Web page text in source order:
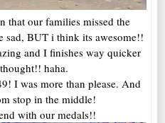
that our families missed the
sad, BUT i think its awesome!!
and I finishes way quicker
haha.
I was more than please. And
stop in the middle!
with our medals!!